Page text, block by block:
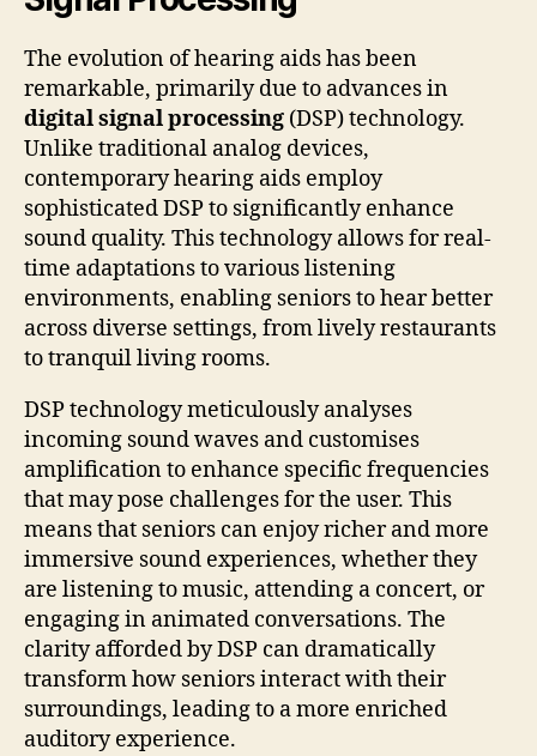
The evolution of hearing aids has been
remarkable, primarily due to advances in
digital signal processing (DSP) technology.
Unlike traditional analog devices,
contemporary hearing aids employ
sophisticated DSP to significantly enhance
sound quality. This technology allows for real-
time adaptations to various listening
environments, enabling seniors to hear better
across diverse settings, from lively restaurants
to tranquil living rooms.
DSP technology meticulously analyses
incoming sound waves and customises
amplification to enhance specific frequencies
that may pose challenges for the user. This
means that seniors can enjoy richer and more
immersive sound experiences, whether they
are listening to music, attending a concert, or
engaging in animated conversations. The
clarity afforded by DSP can dramatically
transform how seniors interact with their
surroundings, leading to a more enriched
auditory experience.